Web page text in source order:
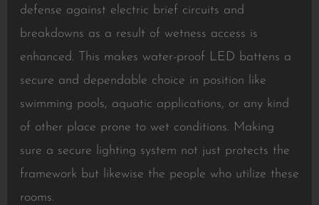
defense against electric brief circuits and
breakdowns as a result of wetness access is
enhanced. This makes water-proof LED battens a
secure and dependable choice in position like
swimming pools, aquatic applications, or any kind
of other place prone to wet conditions. Making
sure a secure lighting system not just protects the
framework but likewise the people who utilize these
rooms.